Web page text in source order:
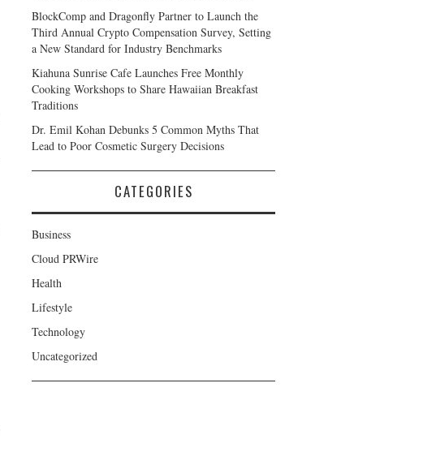
BlockComp and Dragonfly Partner to Launch the
Third Annual Crypto Compensation Survey, Setting
a New Standard for Industry Benchmarks
Kiahuna Sunrise Cafe Launches Free Monthly
Cooking Workshops to Share Hawaiian Breakfast
Traditions
Dr. Emil Kohan Debunks 5 Common Myths That
Lead to Poor Cosmetic Surgery Decisions
CATEGORIES
Business
Cloud PRWire
Health
Lifestyle
Technology
Uncategorized